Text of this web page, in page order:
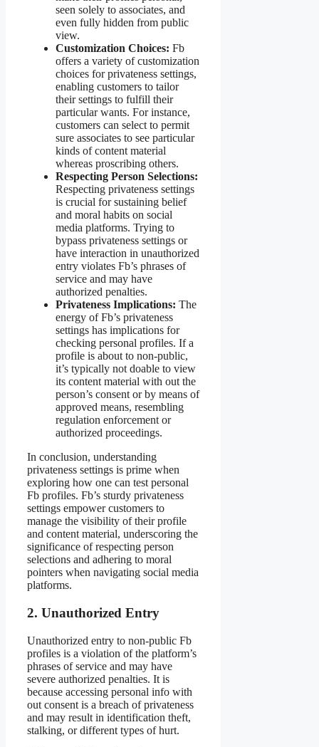
seen solely to associates, and
even fully hidden from public
view.
Customization Choices: Fb
offers a variety of customization
choices for privateness settings,
enabling customers to tailor
their settings to fulfill their
particular wants. For instance,
customers can select to permit
sure associates to see particular
kinds of content material
whereas proscribing others.
Respecting Person Selections:
Respecting privateness settings
is crucial for sustaining belief
and moral habits on social
media platforms. Trying to
bypass privateness settings or
have interaction in unauthorized
entry violates Fb’s phrases of
service and may have
authorized penalties.
Privateness Implications: The
energy of Fb’s privateness
settings has implications for
checking personal profiles. If a
profile is about to non-public,
it’s typically not doable to view
its content material with out the
person’s consent or by means of
approved means, resembling
regulation enforcement or
authorized proceedings.
In conclusion, understanding
privateness settings is prime when
exploring how one can test personal
Fb profiles. Fb’s sturdy privateness
settings empower customers to
manage the visibility of their profile
and content material, underscoring the
significance of respecting person
selections and adhering to moral
pointers when navigating social media
platforms.
2. Unauthorized Entry
Unauthorized entry to non-public Fb
profiles is a violation of the platform’s
phrases of service and may have
severe authorized penalties. It is
because accessing personal info with
out consent is a breach of privateness
and may result in identification theft,
stalking, or different types of hurt.